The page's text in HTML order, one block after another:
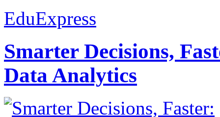
EduExpress
Smarter Decisions,
Data Analytics